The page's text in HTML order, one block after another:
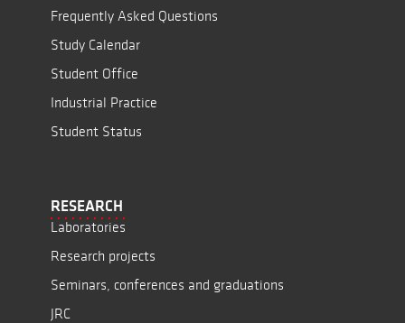
Frequently Asked Questions
Study Calendar
Student Office
Industrial Practice
Student Status
RESEARCH
Laboratories
Research projects
Seminars, conferences and graduations
JRC